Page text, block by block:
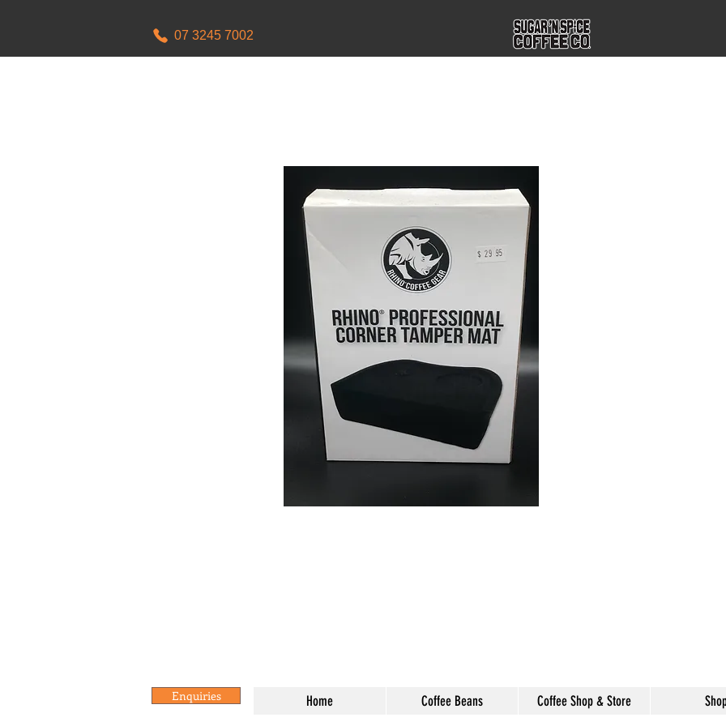
07 3245 7002
Enquiries Home Coffee Beans Coffee Shop & Store